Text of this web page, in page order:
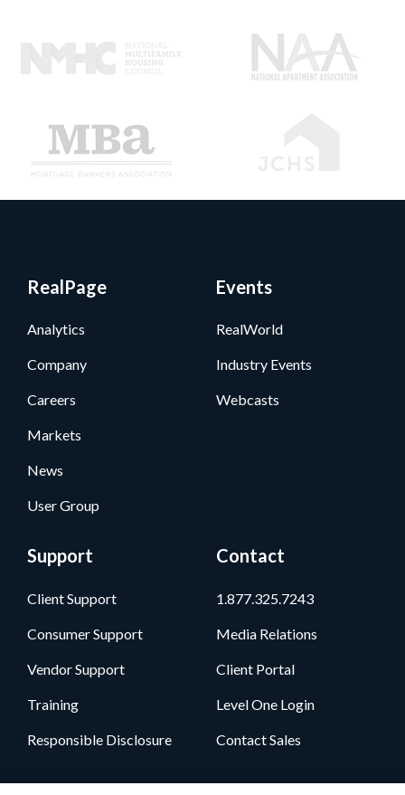
RealPage
Analytics
Company
Careers
Markets
News
User Group
Events
RealWorld
Industry Events
Webcasts
Support
Client Support
Consumer Support
Vendor Support
Training
Responsible Disclosure
Contact
1.877.325.7243
Media Relations
Client Portal
Level One Login
Contact Sales